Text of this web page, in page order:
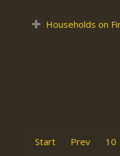
Households on
Start Prev 10